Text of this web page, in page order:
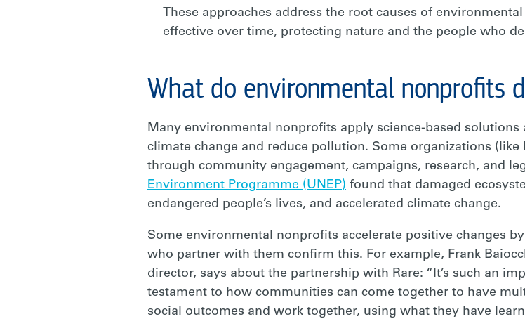
These approaches address the root causes of
effective over time, protecting nature and the people who
What do environmental nonprofits
Many environmental nonprofits apply science-based
climate change and reduce pollution. Some organizations
through community engagement, campaigns, research, and
Environment Programme (UNEP) found that damaged
endangered people’s lives, and accelerated climate change.
Some environmental nonprofits accelerate positive changes
who partner with them confirm this. For example, Frank
director, says about the partnership with Rare: “It’s such an
testament to how communities can come together to have
social outcomes and work together, using what they have